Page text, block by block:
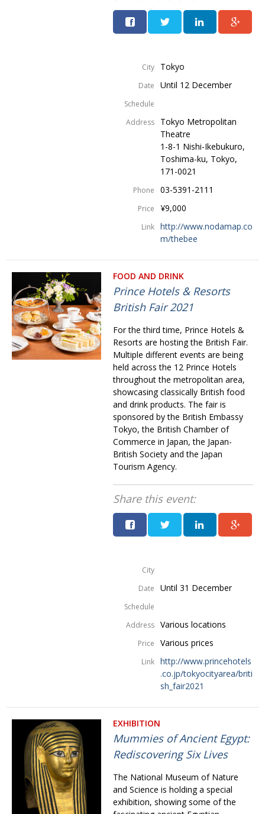
City Tokyo
Date Until 12 December
Schedule
Address
Tokyo Metropolitan
Theatre
1-8-1 Nishi-Ikebukuro,
Toshima-ku, Tokyo,
171-0021
Phone 03-5391-2111
Price ¥9,000
Link http://www.nodamap.co
m/thebee
FOOD AND DRINK
Prince Hotels & Resorts
British Fair 2021
For the third time, Prince Hotels &
Resorts are hosting the British Fair.
Multiple different events are being
held across the 12 Prince Hotels
through­out the metropolitan area,
showcasing classically British food
and drink products. The fair is
sponsored by the British Embassy
Tokyo, the British Chamber of
Commerce in Japan, the Japan-
British Society and the Japan
Tourism Agency.
Share this event:
City
Date
Until 31 December
Schedule
Address Various locations
Price Various prices
Link http://www.princehotels
.co.jp/tokyocityarea/briti
sh_fair2021
EXHIBITION
Mummies of Ancient Egypt:
Rediscovering Six Lives
The National Museum of Nature
and Science is holding a special
exhibition, showing some of the